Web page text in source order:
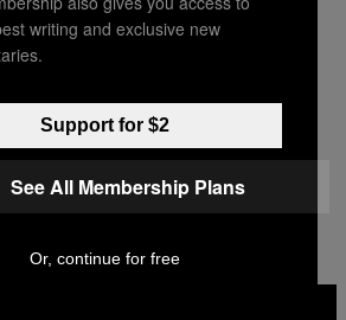
Birthday Sale Ends
Up to 25% Off
and More While
Haq| Reviewed byYsolt Usigan
writing and exclusive new
Support for $2
See All Membership Plans
Or, continue for free